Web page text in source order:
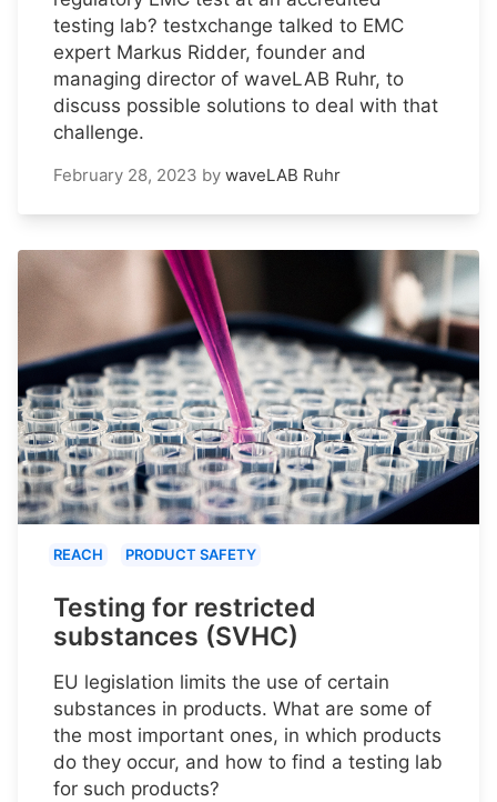
testing lab? testxchange talked to EMC
expert Markus Ridder, founder and
managing director of waveLAB Ruhr, to
discuss possible solutions to deal with that
challenge.
February 28, 2023 by waveLAB Ruhr
REACH PRODUCT SAFETY
Testing for restricted
substances (SVHC)
EU legislation limits the use of certain
substances in products. What are some of
the most important ones, in which products
do they occur, and how to find a testing lab
for such products?